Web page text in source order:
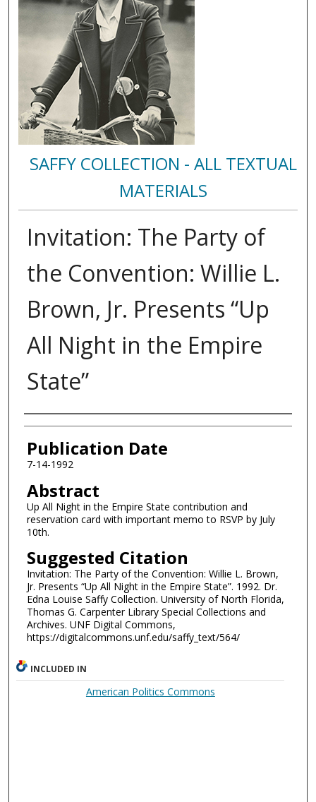
SAFFY COLLECTION - ALL TEXTUAL
MATERIALS
Invitation: The Party of
the Convention: Willie L.
Brown, Jr. Presents “Up
All Night in the Empire
State”
Authors
Publication Date
7-14-1992
Abstract
Up All Night in the Empire State contribution and
reservation card with important memo to RSVP by July
10th.
Suggested Citation
Invitation: The Party of the Convention: Willie L. Brown,
Jr. Presents “Up All Night in the Empire State”. 1992. Dr.
Edna Louise Saffy Collection. University of North Florida,
Thomas G. Carpenter Library Special Collections and
Archives. UNF Digital Commons,
https://digitalcommons.unf.edu/saffy_text/564/
INCLUDED IN
American Politics Commons